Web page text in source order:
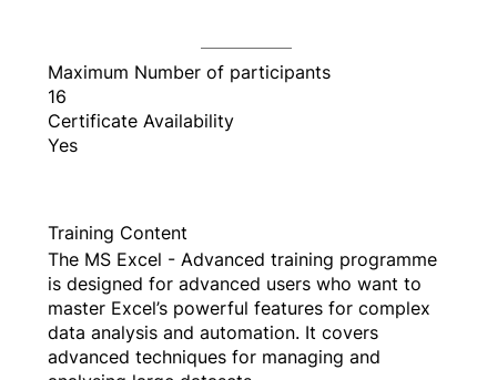
Maximum Number of participants
16
Certificate Availability
Yes
Training Content
The MS Excel - Advanced training programme
is designed for advanced users who want to
master Excel’s powerful features for complex
data analysis and automation. It covers
advanced techniques for managing and